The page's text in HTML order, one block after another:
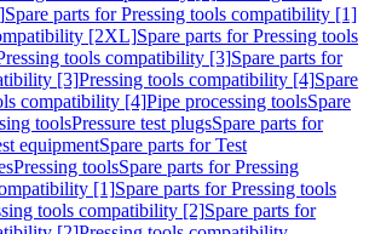
Spare parts for Pressing tools compatibility [1]
[2XL]Spare parts for Pressing tools
tools compatibility [3]Spare parts for
[3]Pressing tools compatibility [4]Spare
compatibility [4]Pipe processing toolsSpare
toolsPressure test plugsSpare parts for
equipmentSpare parts for Test
Pressing toolsSpare parts for Pressing
[1]Spare parts for Pressing tools
tools compatibility [2]Spare parts for